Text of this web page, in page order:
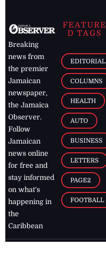
Breaking
news from
the premier
Jamaican
newspaper,
the Jamaica
Observer.
Follow
Jamaican
news online
for free and
stay informed
on what's
happening in
the
Caribbean
FEATURE
D TAGS
EDITORIAL
COLUMNS
HEALTH
AUTO
BUSINESS
LETTERS
PAGE2
FOOTBALL